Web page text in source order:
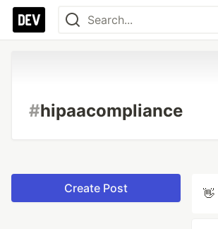
#hipaacompliance
Create Post 👋